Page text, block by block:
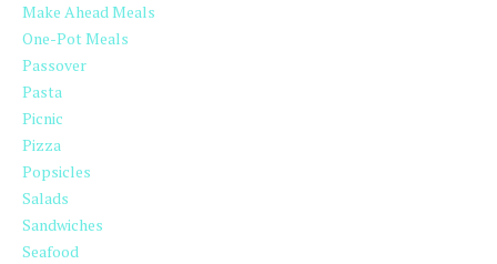
Make Ahead Meals
One-Pot Meals
Passover
Pasta
Picnic
Pizza
Popsicles
Salads
Sandwiches
Seafood